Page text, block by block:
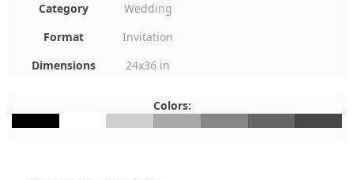
Category
Wedding
Format
Invitation
Dimensions
24x36 in
Colors: